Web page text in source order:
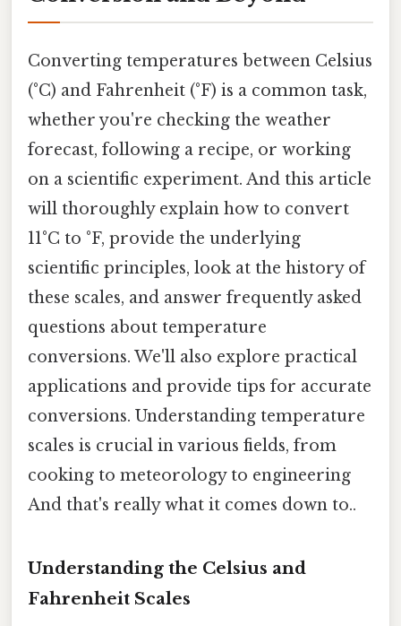
Converting temperatures between Celsius
(°C) and Fahrenheit (°F) is a common task,
whether you're checking the weather
forecast, following a recipe, or working
on a scientific experiment. And this article
will thoroughly explain how to convert
11°C to °F, provide the underlying
scientific principles, look at the history of
these scales, and answer frequently asked
questions about temperature
conversions. We'll also explore practical
applications and provide tips for accurate
conversions. Understanding temperature
scales is crucial in various fields, from
cooking to meteorology to engineering
And that's really what it comes down to..
Understanding the Celsius and
Fahrenheit Scales